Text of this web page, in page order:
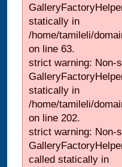
statically in
/home/tamileli/
on line 63.
strict warning: Non-
statically in
/home/tamileli/
on line 202.
strict warning: Non-
called statically in